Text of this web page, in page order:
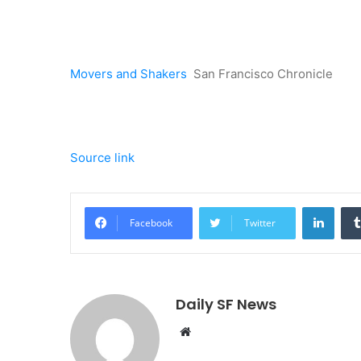
Movers and Shakers San Francisco Chronicle
Source link
Facebook Twitter
Daily SF News
Website